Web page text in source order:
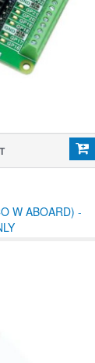
W ABOARD) -